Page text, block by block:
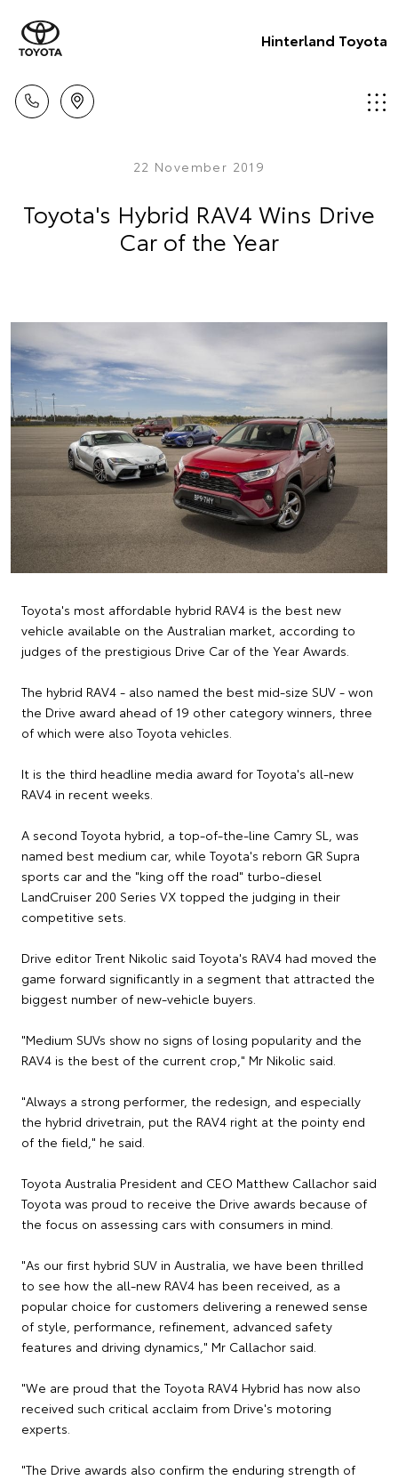
Hinterland Toyota
22 November 2019
Toyota's Hybrid RAV4 Wins Drive
Car of the Year
Toyota's most affordable hybrid RAV4 is the best new
vehicle available on the Australian market, according to
judges of the prestigious Drive Car of the Year Awards.
The hybrid RAV4 - also named the best mid-size SUV - won
the Drive award ahead of 19 other category winners, three
of which were also Toyota vehicles.
It is the third headline media award for Toyota's all-new
RAV4 in recent weeks.
A second Toyota hybrid, a top-of-the-line Camry SL, was
named best medium car, while Toyota's reborn GR Supra
sports car and the "king off the road" turbo-diesel
LandCruiser 200 Series VX topped the judging in their
competitive sets.
Drive editor Trent Nikolic said Toyota's RAV4 had moved the
game forward significantly in a segment that attracted the
biggest number of new-vehicle buyers.
"Medium SUVs show no signs of losing popularity and the
RAV4 is the best of the current crop," Mr Nikolic said.
"Always a strong performer, the redesign, and especially
the hybrid drivetrain, put the RAV4 right at the pointy end
of the field," he said.
Toyota Australia President and CEO Matthew Callachor said
Toyota was proud to receive the Drive awards because of
the focus on assessing cars with consumers in mind.
"As our first hybrid SUV in Australia, we have been thrilled
to see how the all-new RAV4 has been received, as a
popular choice for customers delivering a renewed sense
of style, performance, refinement, advanced safety
features and driving dynamics," Mr Callachor said.
"We are proud that the Toyota RAV4 Hybrid has now also
received such critical acclaim from Drive's motoring
experts.
"The Drive awards also confirm the enduring strength of